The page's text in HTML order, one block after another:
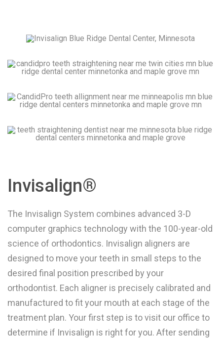
Invisalign®
The Invisalign System combines advanced 3-D
computer graphics technology with the 100-year-old
science of orthodontics. Invisalign aligners are
designed to move your teeth in small steps to the
desired final position prescribed by your
orthodontist. Each aligner is precisely calibrated and
manufactured to fit your mouth at each stage of the
treatment plan. Your first step is to visit our office to
determine if Invisalign is right for you. After sending